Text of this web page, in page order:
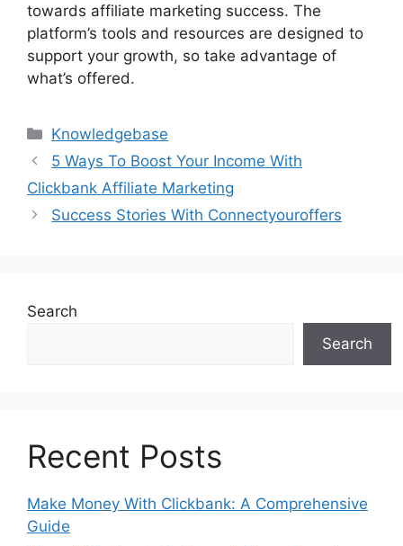
towards affiliate marketing success. The
platform’s tools and resources are designed to
support your growth, so take advantage of
what’s offered.
Categories
Knowledgebase
5 Ways To Boost Your Income With
Clickbank Affiliate Marketing
Success Stories With Connectyouroffers
Search
Search
Recent Posts
Make Money With Clickbank: A Comprehensive
Guide